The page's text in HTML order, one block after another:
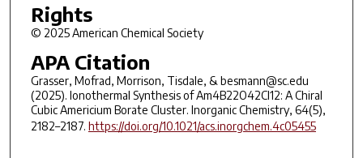
Rights
© 2025 American Chemical Society
APA Citation
Grasser, Mofrad, Morrison, Tisdale, & besmann@sc.edu
(2025). Ionothermal Synthesis of Am4B22O42Cl12: A Chiral
Cubic Americium Borate Cluster. Inorganic Chemistry, 64(5),
2182–2187. https://doi.org/10.1021/acs.inorgchem.4c05455